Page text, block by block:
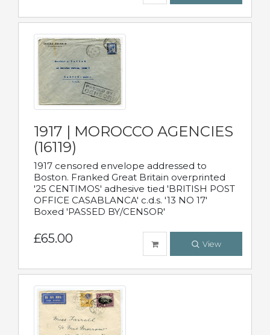
1917 | MOROCCO AGENCIES
(16119)
1917 censored envelope addressed to
Boston. Franked Great Britain overprinted
'25 CENTIMOS' adhesive tied 'BRITISH POST
OFFICE CASABLANCA' c.d.s. '13 NO 17'
Boxed 'PASSED BY/CENSOR'
£65.00 View